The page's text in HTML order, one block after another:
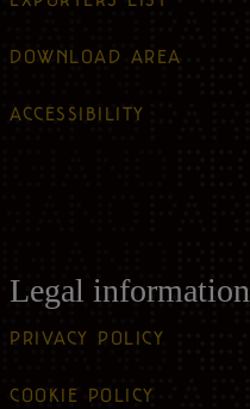
DOWNLOAD AREA
ACCESSIBILITY
Legal information
PRIVACY POLICY
COOKIE POLICY